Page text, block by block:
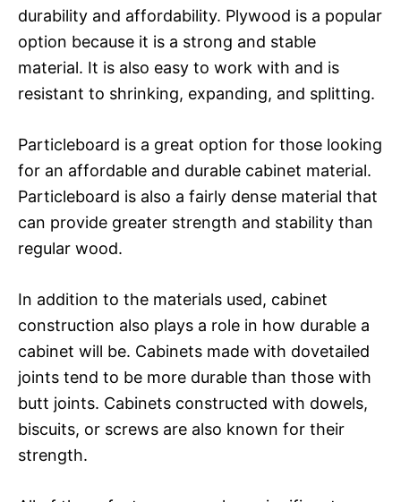
durability and affordability. Plywood is a popular
option because it is a strong and stable
material. It is also easy to work with and is
resistant to shrinking, expanding, and splitting.
Particleboard is a great option for those looking
for an affordable and durable cabinet material.
Particleboard is also a fairly dense material that
can provide greater strength and stability than
regular wood.
In addition to the materials used, cabinet
construction also plays a role in how durable a
cabinet will be. Cabinets made with dovetailed
joints tend to be more durable than those with
butt joints. Cabinets constructed with dowels,
biscuits, or screws are also known for their
strength.